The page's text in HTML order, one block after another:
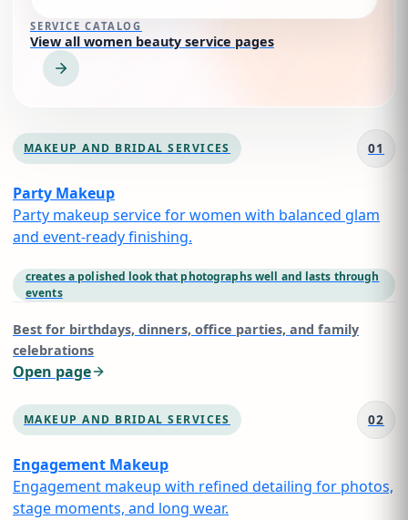
SERVICE CATALOG
View all women beauty service pages
MAKEUP AND BRIDAL SERVICES 01
Party Makeup
Party makeup service for women with balanced glam
and event-ready finishing.
creates a polished look that photographs well and lasts through
events
Best for birthdays, dinners, office parties, and family
celebrations
Open page
MAKEUP AND BRIDAL SERVICES 02
Engagement Makeup
Engagement makeup with refined detailing for photos,
stage moments, and long wear.